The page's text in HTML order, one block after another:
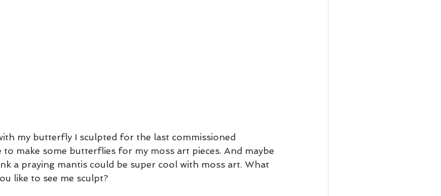
my butterfly I sculpted for the last commissioned
to make some butterflies for my moss art pieces. And maybe
a praying mantis could be super cool with moss art. What
like to see me sculpt?